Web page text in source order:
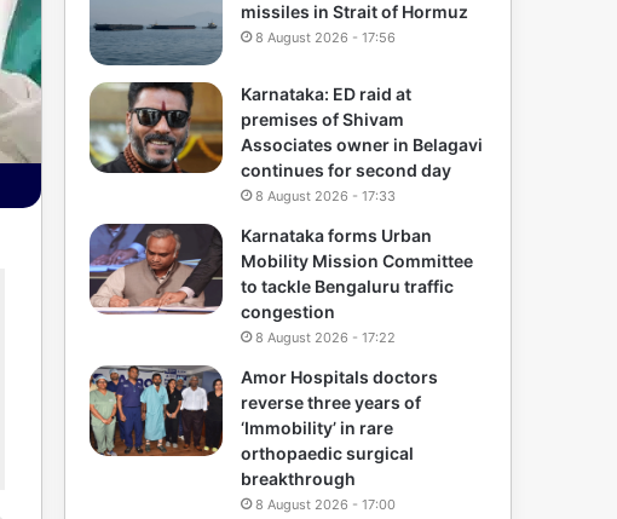
missiles in Strait of Hormuz
8 August 2026 - 17:56
Karnataka: ED raid at
premises of Shivam
Associates owner in Belagavi
continues for second day
8 August 2026 - 17:33
Karnataka forms Urban
Mobility Mission Committee
to tackle Bengaluru traffic
congestion
8 August 2026 - 17:22
Amor Hospitals doctors
reverse three years of
‘Immobility’ in rare
orthopaedic surgical
breakthrough
8 August 2026 - 17:00